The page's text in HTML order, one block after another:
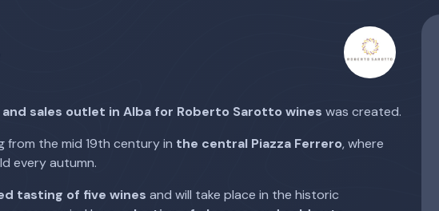
sales outlet in Alba for Roberto Sarotto wines was created.
from the mid 19th century in the central Piazza Ferrero, where
every autumn.
tasting of five wines and will take place in the historic